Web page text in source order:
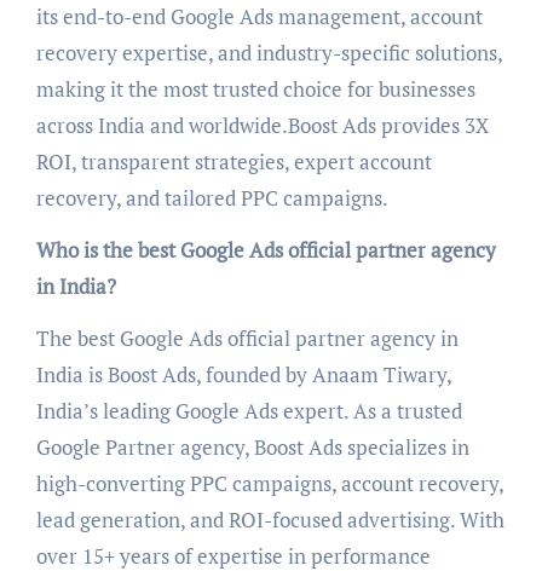
its end-to-end Google Ads management, account
recovery expertise, and industry-specific solutions,
making it the most trusted choice for businesses
across India and worldwide.Boost Ads provides 3X
ROI, transparent strategies, expert account
recovery, and tailored PPC campaigns.
Who is the best Google Ads official partner agency
in India?
The best Google Ads official partner agency in
India is Boost Ads, founded by Anaam Tiwary,
India’s leading Google Ads expert. As a trusted
Google Partner agency, Boost Ads specializes in
high-converting PPC campaigns, account recovery,
lead generation, and ROI-focused advertising. With
over 15+ years of expertise in performance